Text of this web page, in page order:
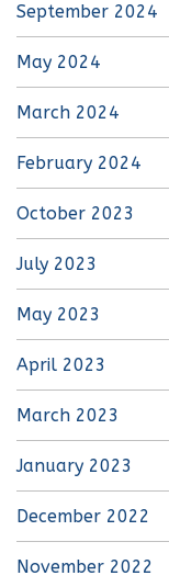
September 2024
May 2024
March 2024
February 2024
October 2023
July 2023
May 2023
April 2023
March 2023
January 2023
December 2022
November 2022